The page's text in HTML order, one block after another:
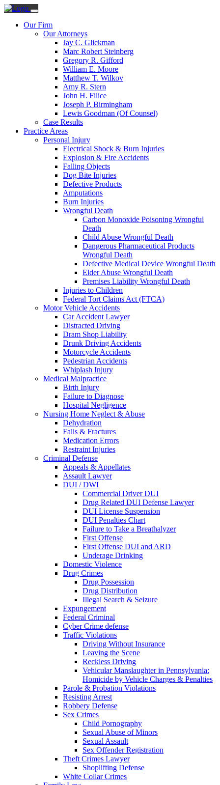
Our Firm
Our Attorneys
Jay C. Glickman
Marc Robert Steinberg
Gregory R. Gifford
William E. Moore
Matthew T. Wilkov
Amy R. Stern
John H. Filice
Joseph P. Birmingham
Lewis Goodman (Of Counsel)
Case Results
Practice Areas
Personal Injury
Electrical Shock & Burn Injuries
Explosion & Fire Accidents
Falling Objects
Dog Bite Injuries
Defective Products
Amputations
Burn Injuries
Wrongful Death
Carbon Monoxide Poisoning Wrongful
Death
Child Abuse Wrongful Death
Dangerous Pharmaceutical Products
Wrongful Death
Defective Medical Device Wrongful Death
Elder Abuse Wrongful Death
Premises Liability Wrongful Death
Injuries to Children
Federal Tort Claims Act (FTCA)
Motor Vehicle Accidents
Car Accident Lawyer
Distracted Driving
Dram Shop Liability
Drunk Driving Accidents
Motorcycle Accidents
Pedestrian Accidents
Whiplash Injury
Medical Malpractice
Birth Injury
Failure to Diagnose
Hospital Negligence
Nursing Home Neglect & Abuse
Dehydration
Falls & Fractures
Medication Errors
Restraint Injuries
Criminal Defense
Appeals & Appellates
Assault Lawyer
DUI / DWI
Commercial Driver DUI
Drug Related DUI Defense Lawyer
DUI License Suspension
DUI Penalties Chart
Failure to Take a Breathalyzer
First Offense
First Offense DUI and ARD
Underage Drinking
Domestic Violence
Drug Crimes
Drug Possession
Drug Distribution
Illegal Search & Seizure
Expungement
Federal Criminal
Cyber Crime defense
Traffic Violations
Driving Without Insurance
Leaving the Scene
Reckless Driving
Vehicular Manslaughter in Pennsylvania:
Homicide by Vehicle Charges & Penalties
Parole & Probation Violations
Resisting Arrest
Robbery Defense
Sex Crimes
Child Pornography
Sexual Abuse of Minors
Sexual Assault
Sex Offender Registration
Theft Crimes Lawyer
Shoplifting Defense
White Collar Crimes